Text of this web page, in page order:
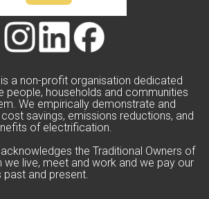
is a non-profit organisation dedicated
people, households and communities
We empirically demonstrate and
savings, emissions reductions, and
of electrification.
the Traditional Owners of
we live, meet and work and we pay our
and present.